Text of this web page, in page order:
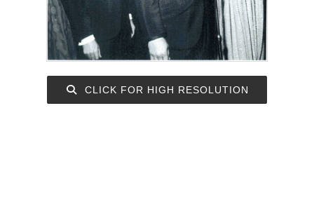
CLICK FOR HIGH RESOLUTION